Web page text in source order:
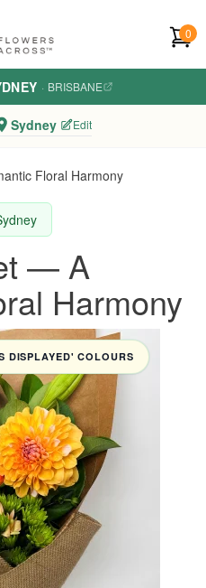
0
· BRISBANE
Sydney Edit
Floral Harmony
— A
Harmony
DISPLAYED' COLOURS